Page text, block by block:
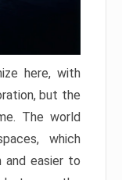
here, with
but the
The world
which
and easier to